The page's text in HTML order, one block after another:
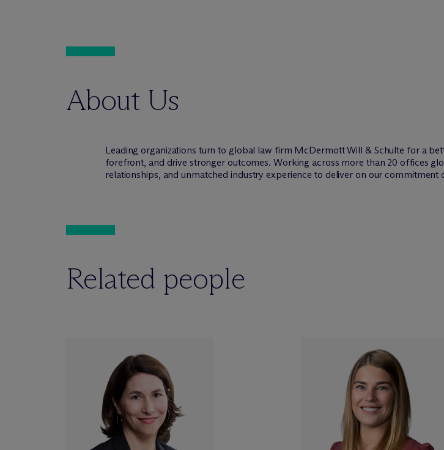
About Us
Leading organizations turn to global law firm McDermott Will & Schulte for a
forefront, and drive stronger outcomes. Working across more than 20 offices
relationships, and unmatched industry experience to deliver on our commitment
Related people